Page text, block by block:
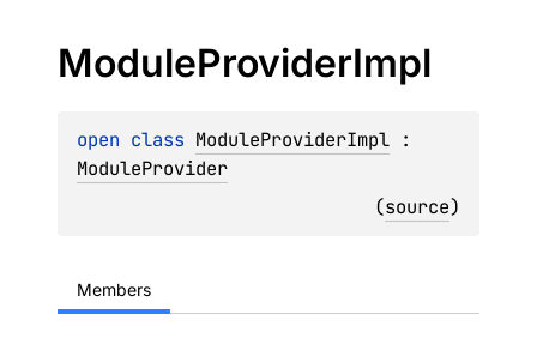
ModuleProviderImpl
open class ModuleProviderImpl
ModuleProvider
(source)
Members